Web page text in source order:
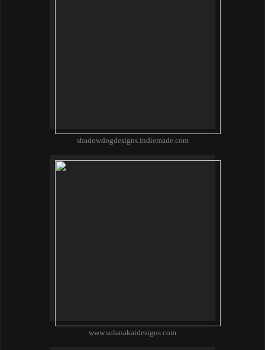
shadowdogdesigns.indiemade.com
www.solanakaidesigns.com